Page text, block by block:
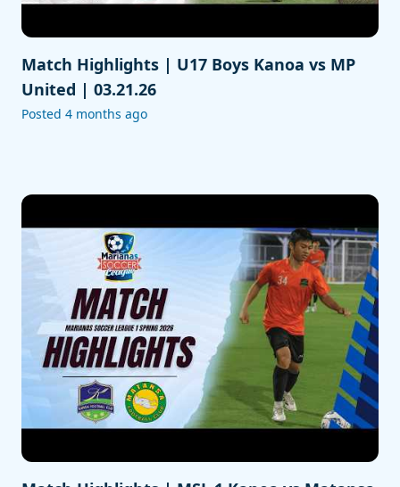
Match Highlights | U17 Boys Kanoa vs MP
United | 03.21.26
Posted 4 months ago